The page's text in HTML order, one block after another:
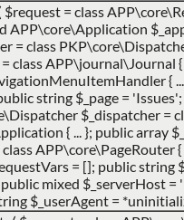
$request = class
APP\core\Application
= class
APP\journal\Journal
{
string $_page =
$_dispatcher
{ ... }; public array
APP\core\PageRouter
= []; public
public mixed
$_userAgent =